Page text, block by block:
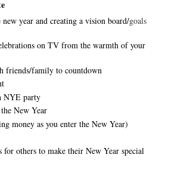
year and creating a vision board/goals
on TV from the warmth of your
friends/family to countdown
NYE party
New Year
money as you enter the New Year)
for others to make their New Year special